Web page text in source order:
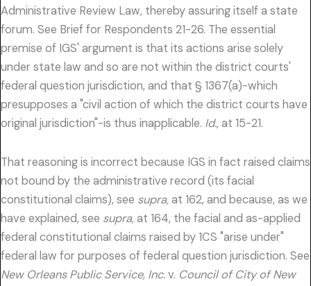
Administrative Review Law, thereby assuring itself a state
forum. See Brief for Respondents 21-26. The essential
premise of IGS' argument is that its actions arise solely
under state law and so are not within the district courts'
federal question jurisdiction, and that § 1367(a)-which
presupposes a "civil action of which the district courts have
original jurisdiction"-is thus inapplicable. Id.,at 15-21.
That reasoning is incorrect because IGS in fact raised claims
not bound by the administrative record (its facial
constitutional claims), see supra,at 162, and because, as we
have explained, see supra,at 164, the facial and as-applied
federal constitutional claims raised by 1CS "arise under"
federal law for purposes of federal question jurisdiction. See
New Orleans Public Service, Inc.v. Council of City of New